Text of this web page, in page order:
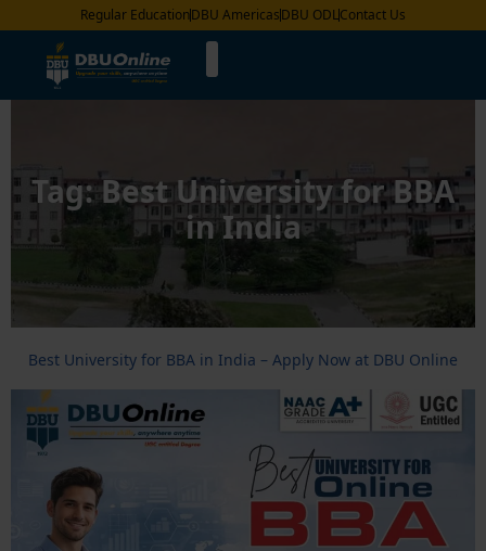
Regular EducationDBU AmericasDBU ODLContact Us
Tag:Best University for BBA
in India
Best University for BBA in India – Apply Now at DBU Online